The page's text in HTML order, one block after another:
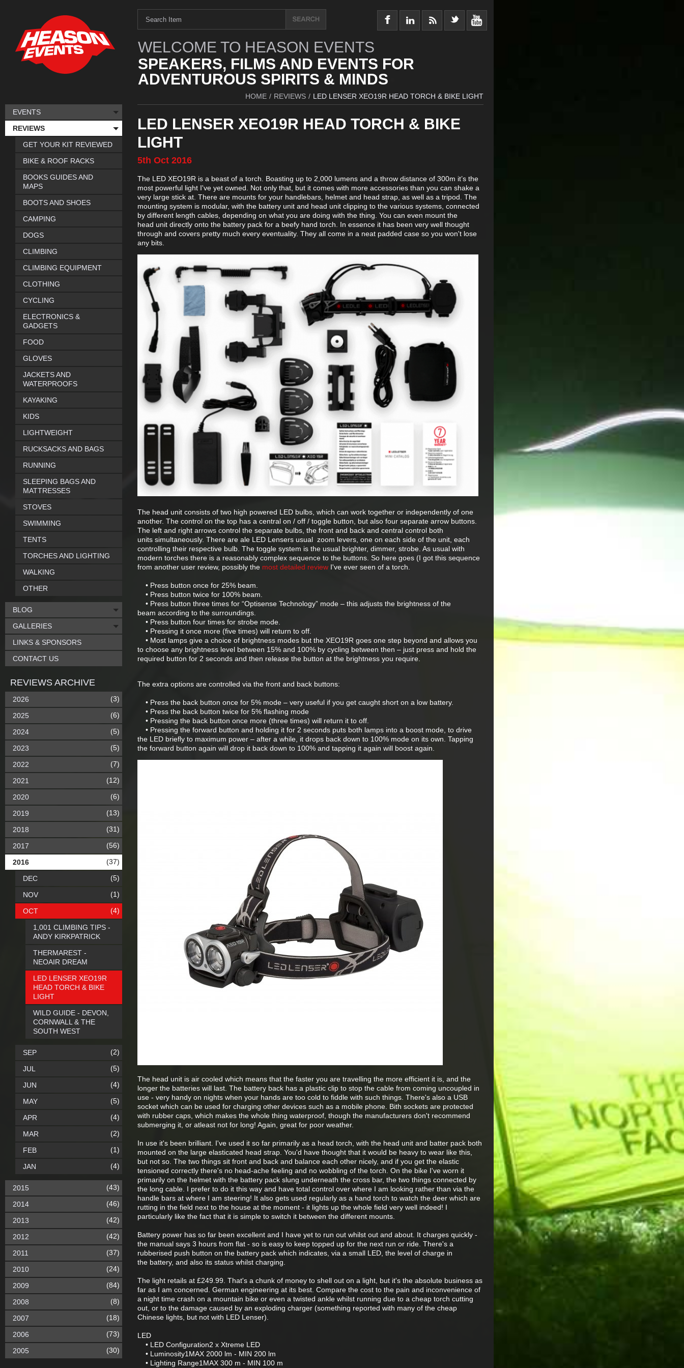
WELCOME TO HEASON EVENTS
SPEAKERS, FILMS AND EVENTS FOR
ADVENTUROUS SPIRITS & MINDS
HOME / REVIEWS / LED LENSER XEO19R HEAD TORCH & BIKE LIGHT
LED LENSER XEO19R HEAD TORCH & BIKE
LIGHT
5th Oct 2016
The LED XEO19R is a beast of a torch. Boasting up to 2,000 lumens and a throw distance of 300m it’s the
most powerful light I've yet owned. Not only that, but it comes with more accessories than you can shake a
very large stick at. There are mounts for your handlebars, helmet and head strap, as well as a tripod. The
mounting system is modular, with the battery unit and head unit clipping to the various systems, connected
by different length cables, depending on what you are doing with the thing. You can even mount the
head unit directly onto the battery pack for a beefy hand torch. In essence it has been very well thought
through and covers pretty much every eventuality. They all come in a neat padded case so you won't lose
any bits.
The head unit consists of two high powered LED bulbs, which can work together or independently of one
another. The control on the top has a central on / off / toggle button, but also four separate arrow buttons.
The left and right arrows control the separate bulbs, the front and back and central control both
units simultaneously. There are ale LED Lensers usual zoom levers, one on each side of the unit, each
controlling their respective bulb. The toggle system is the usual brighter, dimmer, strobe. As usual with
modern torches there is a reasonably complex sequence to the buttons. So here goes (I got this sequence
from another user review, possibly the most detailed review I've ever seen of a torch.
• Press button once for 25% beam.
• Press button twice for 100% beam.
• Press button three times for “Optisense Technology” mode – this adjusts the brightness of the
beam according to the surroundings.
• Press button four times for strobe mode.
• Pressing it once more (five times) will return to off.
• Most lamps give a choice of brightness modes but the XEO19R goes one step beyond and allows you
to choose any brightness level between 15% and 100% by cycling between then – just press and hold the
required button for 2 seconds and then release the button at the brightness you require.
The extra options are controlled via the front and back buttons:
• Press the back button once for 5% mode – very useful if you get caught short on a low battery.
• Press the back button twice for 5% flashing mode
• Pressing the back button once more (three times) will return it to off.
• Pressing the forward button and holding it for 2 seconds puts both lamps into a boost mode, to drive
the LED briefly to maximum power – after a while, it drops back down to 100% mode on its own. Tapping
the forward button again will drop it back down to 100% and tapping it again will boost again.
The head unit is air cooled which means that the faster you are travelling the more efficient it is, and the
longer the batteries will last. The battery back has a plastic clip to stop the cable from coming uncoupled in
use - very handy on nights when your hands are too cold to fiddle with such things. There's also a USB
socket which can be used for charging other devices such as a mobile phone. Bith sockets are protected
with rubber caps, which makes the whole thing waterproof, though the manufacturers don't recommend
submerging it, or atleast not for long! Again, great for poor weather.
In use it's been brilliant. I've used it so far primarily as a head torch, with the head unit and batter pack both
mounted on the large elasticated head strap. You'd have thought that it would be heavy to wear like this,
but not so. The two things sit front and back and balance each other nicely, and if you get the elastic
tensioned correctly there's no head-ache feeling and no wobbling of the torch. On the bike I've worn it
primarily on the helmet with the battery pack slung underneath the cross bar, the two things connected by
the long cable. I prefer to do it this way and have total control over where I am looking rather than via the
handle bars at where I am steering! It also gets used regularly as a hand torch to watch the deer which are
rutting in the field next to the house at the moment - it lights up the whole field very well indeed! I
particularly like the fact that it is simple to switch it between the different mounts.
Battery power has so far been excellent and I have yet to run out whilst out and about. It charges quickly -
the manual says 3 hours from flat - so is easy to keep topped up for the next run or ride. There's a
rubberised push button on the battery pack which indicates, via a small LED, the level of charge in
the battery, and also its status whilst charging.
The light retails at £249.99. That's a chunk of money to shell out on a light, but it's the absolute business as
far as I am concerned. German engineering at its best. Compare the cost to the pain and inconvenience of
a night time crash on a mountain bike or even a twisted ankle whilst running due to a cheap torch cutting
out, or to the damage caused by an exploding charger (something reported with many of the cheap
Chinese lights, but not with LED Lenser).
LED
• LED Configuration2 x Xtreme LED
• Luminosity1MAX 2000 lm - MIN 200 lm
• Lighting Range1MAX 300 m - MIN 100 m
EVENTS
REVIEWS
GET YOUR KIT REVIEWED
BIKE & ROOF RACKS
BOOKS GUIDES AND
MAPS
BOOTS AND SHOES
CAMPING
DOGS
CLIMBING
CLIMBING EQUIPMENT
CLOTHING
CYCLING
ELECTRONICS &
GADGETS
FOOD
GLOVES
JACKETS AND
WATERPROOFS
KAYAKING
KIDS
LIGHTWEIGHT
RUCKSACKS AND BAGS
RUNNING
SLEEPING BAGS AND
MATTRESSES
STOVES
SWIMMING
TENTS
TORCHES AND LIGHTING
WALKING
OTHER
BLOG
GALLERIES
LINKS & SPONSORS
CONTACT US
REVIEWS ARCHIVE
2026 (3)
2025 (6)
2024 (5)
2023 (5)
2022 (7)
2021 (12)
2020 (6)
2019 (13)
2018 (31)
2017 (56)
2016 (37)
DEC (5)
NOV (1)
OCT (4)
1,001 CLIMBING TIPS -
ANDY KIRKPATRICK
THERMAREST -
NEOAIR DREAM
LED LENSER XEO19R
HEAD TORCH & BIKE
LIGHT
WILD GUIDE - DEVON,
CORNWALL & THE
SOUTH WEST
SEP (2)
JUL (5)
JUN (4)
MAY (5)
APR (4)
MAR (2)
FEB (1)
JAN (4)
2015 (43)
2014 (46)
2013 (42)
2012 (42)
2011 (37)
2010 (24)
2009 (84)
2008 (8)
2007 (18)
2006 (73)
2005 (30)